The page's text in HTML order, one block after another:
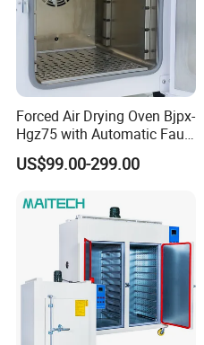
Forced Air Drying Oven Bjpx-
Hgz75 with Automatic Fault
Detection Alarm
US$99.00-299.00